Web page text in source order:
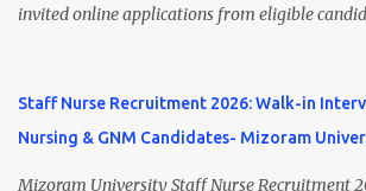
Research Centre, Medicity, New Chandigarh,
🧾 1. Clerk – 01 Post Interview Date: 25/02/
p...
invited online applications from eligible
Pharmacist, Junior Health Inspector,
Assurance Officer, Lady Health Visitor,
educational qualifications and age criteria can
Staff Nurse Recruitment 2026: Walk-in
Nursing & GNM Candidates- Mizoram
Mizoram University Staff Nurse Recruitment